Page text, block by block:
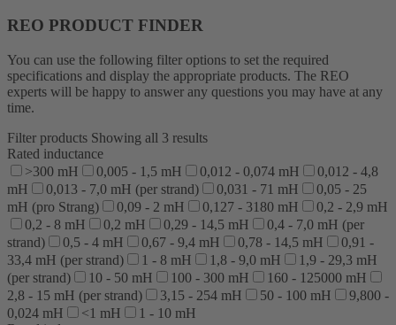
REO PRODUCT FINDER
You can use the following filter options to set the required
specifications and display the appropriate products. The REO
experts will be happy to answer any questions you may have at any
time.
Filter products Showing all 3 results
Rated inductance
>300 mH
0,005 - 1,5 mH 0,012 - 0,074 mH
0,012 - 4,8
mH
0,013 - 7,0 mH (per strand) 0,031 - 71 mH
0,05 - 25
mH (pro Strang)
0,09 - 2 mH 0,127 - 3180 mH
0,2 - 2,9 mH
0,2 - 8 mH
0,2 mH 0,29 - 14,5 mH
0,4 - 7,0 mH (per
strand)
0,5 - 4 mH 0,67 - 9,4 mH 0,78 - 14,5 mH
0,91 -
33,4 mH (per strand)
1 - 8 mH 1,8 - 9,0 mH
1,9 - 29,3 mH
(per strand)
10 - 50 mH 100 - 300 mH
160 - 125000 mH
2,8 - 15 mH (per strand)
3,15 - 254 mH 50 - 100 mH
9,800 -
0,024 mH
<1 mH
1 - 10 mH